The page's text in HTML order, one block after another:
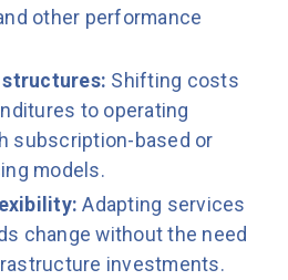
other performance
Shifting costs
to operating
subscription-based or
models.
Adapting services
change without the need
investments.